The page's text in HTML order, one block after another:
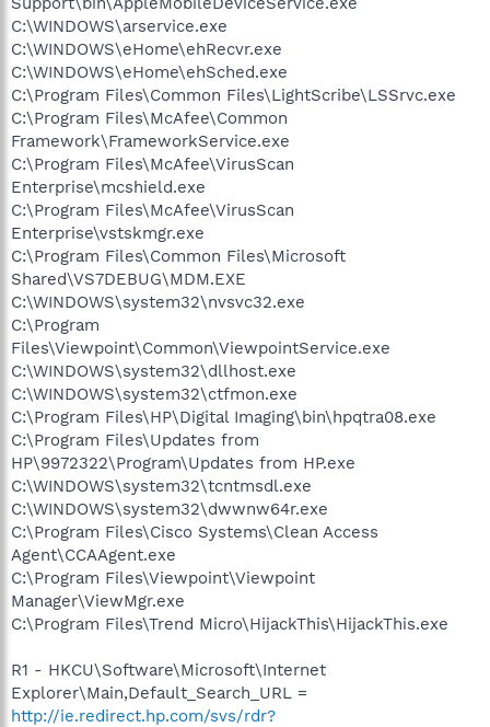
C:\WINDOWS\arservice.exe
C:\WINDOWS\eHome\ehRecvr.exe
C:\WINDOWS\eHome\ehSched.exe
C:\Program Files\Common Files\LightScribe\LSSrvc.exe
C:\Program Files\McAfee\Common
Framework\FrameworkService.exe
C:\Program Files\McAfee\VirusScan
Enterprise\mcshield.exe
C:\Program Files\McAfee\VirusScan
Enterprise\vstskmgr.exe
C:\Program Files\Common Files\Microsoft
Shared\VS7DEBUG\MDM.EXE
C:\WINDOWS\system32\nvsvc32.exe
C:\Program
Files\Viewpoint\Common\ViewpointService.exe
C:\WINDOWS\system32\dllhost.exe
C:\WINDOWS\system32\ctfmon.exe
C:\Program Files\HP\Digital Imaging\bin\hpqtra08.exe
C:\Program Files\Updates from
HP\9972322\Program\Updates from HP.exe
C:\WINDOWS\system32\tcntmsdl.exe
C:\WINDOWS\system32\dwwnw64r.exe
C:\Program Files\Cisco Systems\Clean Access
Agent\CCAAgent.exe
C:\Program Files\Viewpoint\Viewpoint
Manager\ViewMgr.exe
C:\Program Files\Trend Micro\HijackThis\HijackThis.exe
R1 - HKCU\Software\Microsoft\Internet
Explorer\Main,Default_Search_URL =
http://ie.redirect.hp.com/svs/rdr?